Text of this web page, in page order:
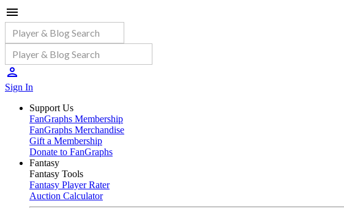
Sign In
Support Us
FanGraphs Membership
FanGraphs Merchandise
Gift a Membership
Donate to FanGraphs
Fantasy
Fantasy Tools
Fantasy Player Rater
Auction Calculator